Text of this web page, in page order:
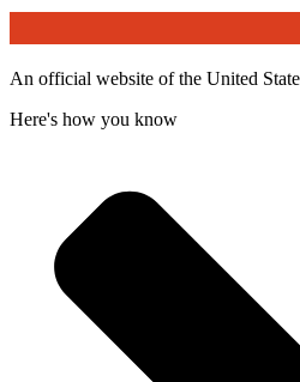
An official website of the United
Here's how you know